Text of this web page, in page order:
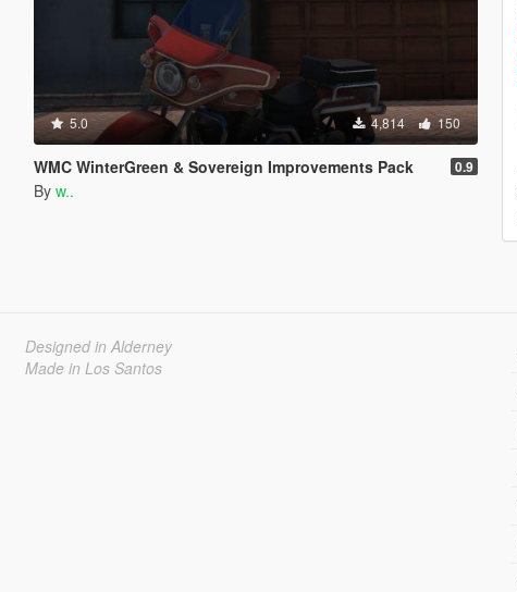
5.0 4,814 150
WMC WinterGreen & Sovereign Improvements Pack 0.9
By w..
Designed in Alderney
Made in Los Santos